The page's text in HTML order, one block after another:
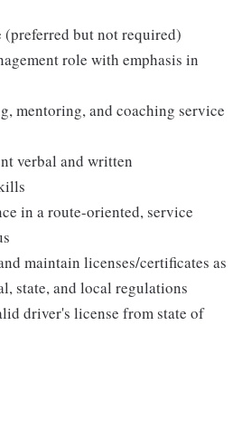
(preferred but not required)
role with emphasis in
mentoring, and coaching service
verbal and written
in a route-oriented, service
maintain licenses/certificates as
state, and local regulations
driver's license from state of